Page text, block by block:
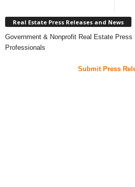
Real Estate Press Releases and News
Government & Nonprofit Real Estate Press
Professionals
Submit Press